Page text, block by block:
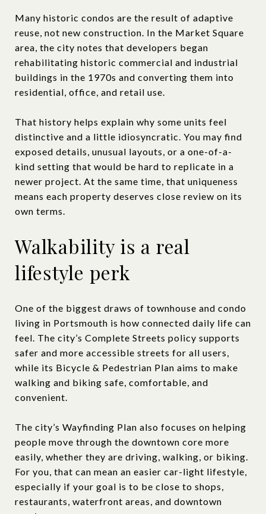
Many historic condos are the result of adaptive
reuse, not new construction. In the Market Square
area, the city notes that developers began
rehabilitating historic commercial and industrial
buildings in the 1970s and converting them into
residential, office, and retail use.
That history helps explain why some units feel
distinctive and a little idiosyncratic. You may find
exposed details, unusual layouts, or a one-of-a-
kind setting that would be hard to replicate in a
newer project. At the same time, that uniqueness
means each property deserves close review on its
own terms.
Walkability is a real
lifestyle perk
One of the biggest draws of townhouse and condo
living in Portsmouth is how connected daily life can
feel. The city’s Complete Streets policy supports
safer and more accessible streets for all users,
while its Bicycle & Pedestrian Plan aims to make
walking and biking safe, comfortable, and
convenient.
The city’s Wayfinding Plan also focuses on helping
people move through the downtown core more
easily, whether they are driving, walking, or biking.
For you, that can mean an easier car-light lifestyle,
especially if your goal is to be close to shops,
restaurants, waterfront areas, and downtown